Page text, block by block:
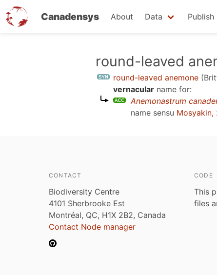
Canadensys About Data Publish
round-leaved
round-leaved anemone
vernacular name for:
Anemonastrum
name sensu Mosyakin,
CONTACT
Biodiversity Centre
4101 Sherbrooke Est
Montréal, QC, H1X 2B2, Canada
Contact Node manager
CODE
This
files